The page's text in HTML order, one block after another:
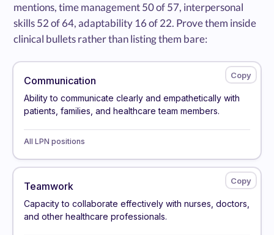
mentions, time management 50 of 57, interpersonal
skills 52 of 64, adaptability 16 of 22. Prove them inside
clinical bullets rather than listing them bare:
Communication
Ability to communicate clearly and empathetically with
patients, families, and healthcare team members.
All LPN positions
Teamwork
Capacity to collaborate effectively with nurses, doctors,
and other healthcare professionals.